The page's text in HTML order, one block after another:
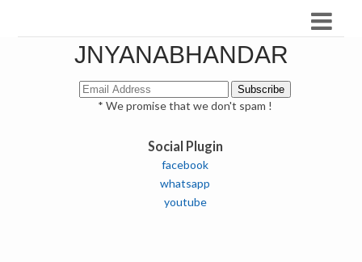
JNYANABHANDAR
* We promise that we don't spam !
Social Plugin
facebook
whatsapp
youtube